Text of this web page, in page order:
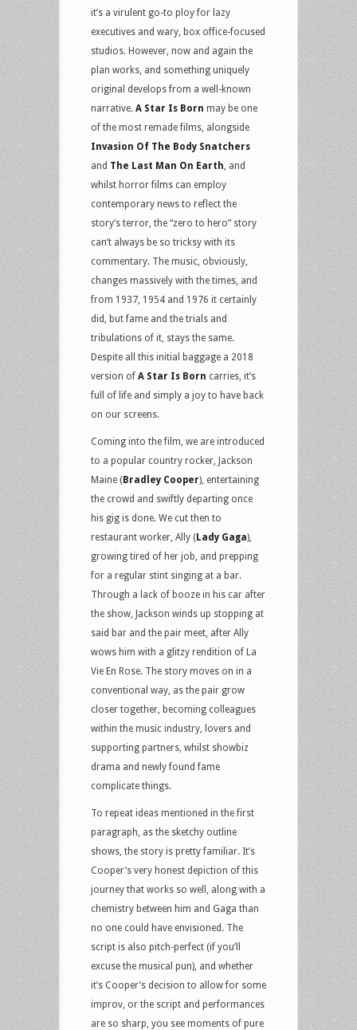
it’s a virulent go-to ploy for lazy
executives and wary, box office-focused
studios. However, now and again the
plan works, and something uniquely
original develops from a well-known
narrative. A Star Is Born may be one
of the most remade films, alongside
Invasion Of The Body Snatchers
and The Last Man On Earth, and
whilst horror films can employ
contemporary news to reflect the
story’s terror, the “zero to hero” story
can’t always be so tricksy with its
commentary. The music, obviously,
changes massively with the times, and
from 1937, 1954 and 1976 it certainly
did, but fame and the trials and
tribulations of it, stays the same.
Despite all this initial baggage a 2018
version of A Star Is Born carries, it’s
full of life and simply a joy to have back
on our screens.
Coming into the film, we are introduced
to a popular country rocker, Jackson
Maine (Bradley Cooper), entertaining
the crowd and swiftly departing once
his gig is done. We cut then to
restaurant worker, Ally (Lady Gaga),
growing tired of her job, and prepping
for a regular stint singing at a bar.
Through a lack of booze in his car after
the show, Jackson winds up stopping at
said bar and the pair meet, after Ally
wows him with a glitzy rendition of La
Vie En Rose. The story moves on in a
conventional way, as the pair grow
closer together, becoming colleagues
within the music industry, lovers and
supporting partners, whilst showbiz
drama and newly found fame
complicate things.
To repeat ideas mentioned in the first
paragraph, as the sketchy outline
shows, the story is pretty familiar. It’s
Cooper’s very honest depiction of this
journey that works so well, along with a
chemistry between him and Gaga than
no one could have envisioned. The
script is also pitch-perfect (if you’ll
excuse the musical pun), and whether
it’s Cooper’s decision to allow for some
improv, or the script and performances
are so sharp, you see moments of pure